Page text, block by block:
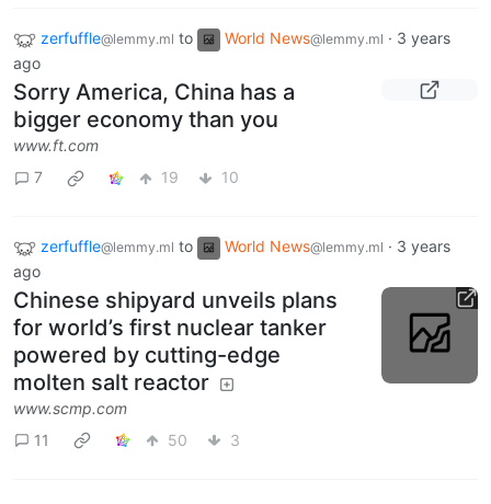
zerfuffle@lemmy.ml to World News@lemmy.ml · 3 years
ago
Sorry America, China has a
bigger economy than you
www.ft.com
7
19 10
zerfuffle@lemmy.ml to World News@lemmy.ml · 3 years
ago
Chinese shipyard unveils plans
for world’s first nuclear tanker
powered by cutting-edge
molten salt reactor
www.scmp.com
11
50 3